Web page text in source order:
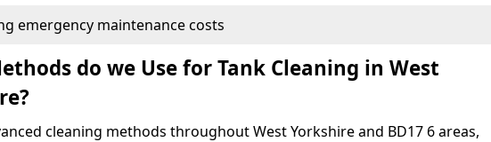
emergency maintenance costs
do we Use for Tank Cleaning in West
cleaning methods throughout West Yorkshire and BD17 6 areas,